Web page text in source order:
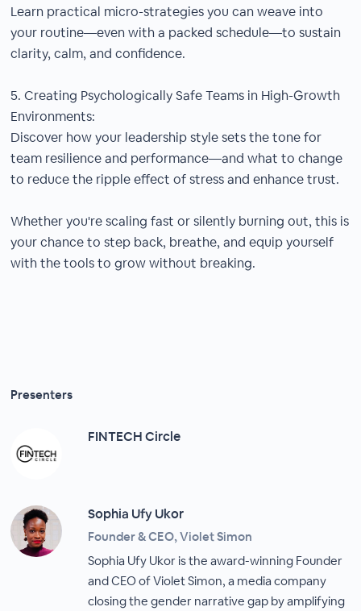
Learn practical micro-strategies you can weave into
your routine—even with a packed schedule—to sustain
clarity, calm, and confidence.
5. Creating Psychologically Safe Teams in High-Growth
Environments:
Discover how your leadership style sets the tone for
team resilience and performance—and what to change
to reduce the ripple effect of stress and enhance trust.
Whether you're scaling fast or silently burning out, this is
your chance to step back, breathe, and equip yourself
with the tools to grow without breaking.
Presenters
FINTECH Circle
Sophia Ufy Ukor
Founder & CEO, Violet Simon
Sophia Ufy Ukor is the award-winning Founder
and CEO of Violet Simon, a media company
closing the gender narrative gap by amplifying